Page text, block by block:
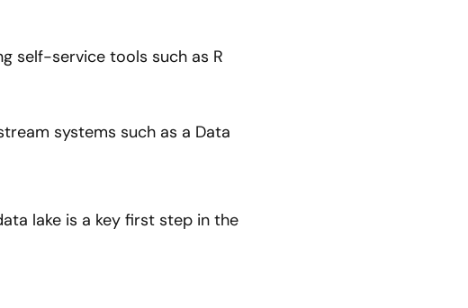
self-service tools such as R
systems such as a Data
lake is a key first step in the